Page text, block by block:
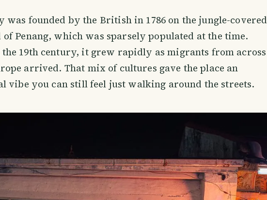
was founded by the British in 1786 on the jungle-covered
of Penang, which was sparsely populated at the time.
19th century, it grew rapidly as migrants from across
arrived. That mix of cultures gave the place an
vibe you can still feel just walking around the streets.